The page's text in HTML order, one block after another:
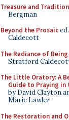
Treasure and Tradition
Bergman
Beyond the Prosaic
Caldecott
The Radiance of Being
Stratford
The Little Oratory: A
Guide to Praying in
by David Clayton
Marie Lawler
The Restoration and